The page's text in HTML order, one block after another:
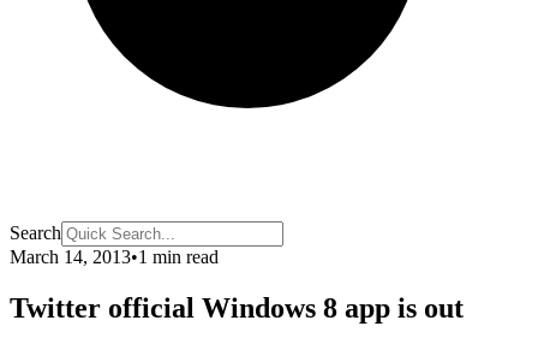
Search
March 14, 2013•1 min read
Twitter official Windows 8 app is out